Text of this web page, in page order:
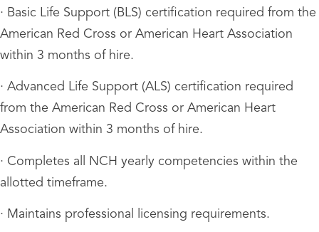
· Basic Life Support (BLS) certification required from the
American Red Cross or American Heart Association
within 3 months of hire.
· Advanced Life Support (ALS) certification required
from the American Red Cross or American Heart
Association within 3 months of hire.
· Completes all NCH yearly competencies within the
allotted timeframe.
· Maintains professional licensing requirements.